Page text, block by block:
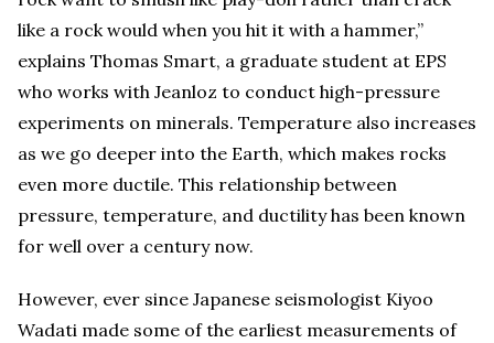
like a rock would when you hit it with a hammer,”
explains Thomas Smart, a graduate student at EPS
who works with Jeanloz to conduct high-pressure
experiments on minerals. Temperature also increases
as we go deeper into the Earth, which makes rocks
even more ductile. This relationship between
pressure, temperature, and ductility has been known
for well over a century now.
However, ever since Japanese seismologist Kiyoo
Wadati made some of the earliest measurements of